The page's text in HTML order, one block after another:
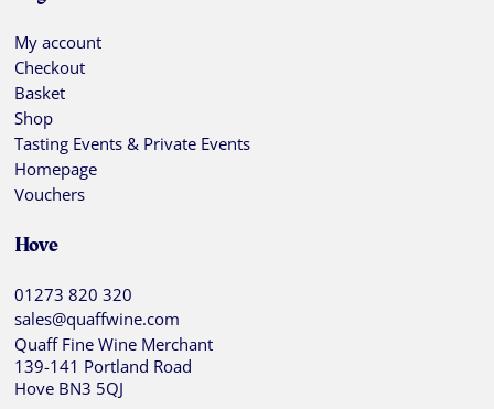
My account
Checkout
Basket
Shop
Tasting Events & Private Events
Homepage
Vouchers
Hove
01273 820 320
sales@quaffwine.com
Quaff Fine Wine Merchant
139-141 Portland Road
Hove BN3 5QJ